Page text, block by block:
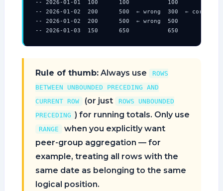
-- 2026-01-01  100      100           100
-- 2026-01-02  200      500  ← wrong  300  ← correct
-- 2026-01-02  200      500  ← wrong  500
-- 2026-01-03  150      650           650
Rule of thumb:Always use
ROWS
BETWEEN UNBOUNDED PRECEDING AND
CURRENT ROW
(or just
ROWS UNBOUNDED
PRECEDING ) for running totals. Only use
RANGE
when you explicitly want
peer-group aggregation — for
example, treating all rows with the
same date as belonging to the same
logical position.